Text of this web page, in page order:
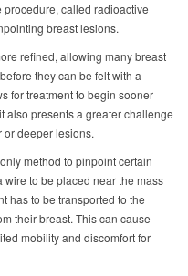
called radioactive
breast lesions.
refined, allowing many breast
they can be felt with a
for treatment to begin sooner
also presents a greater challenge
deeper lesions.
method to pinpoint certain
to be placed near the mass
has to be transported to the
their breast. This can cause
mobility and discomfort for